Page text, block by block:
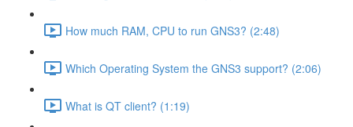
How much RAM, CPU to run GNS3? (2:48)
Which Operating System the GNS3 support? (2:06)
What is QT client? (1:19)